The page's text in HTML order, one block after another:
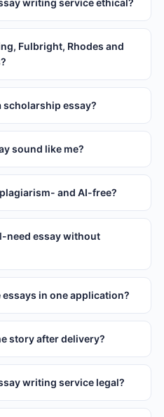
writing service ethical?
Fulbright, Rhodes and
scholarship essay?
sound like me?
and AI-free?
need essay without
in one application?
story after delivery?
writing service legal?